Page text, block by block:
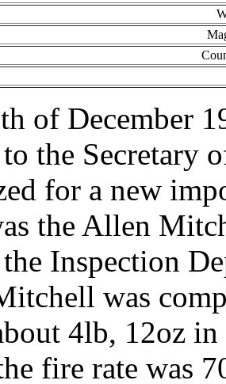
of December
the Secretary
for a new
the Allen
Inspection
was
4lb, 12oz
fire rate was